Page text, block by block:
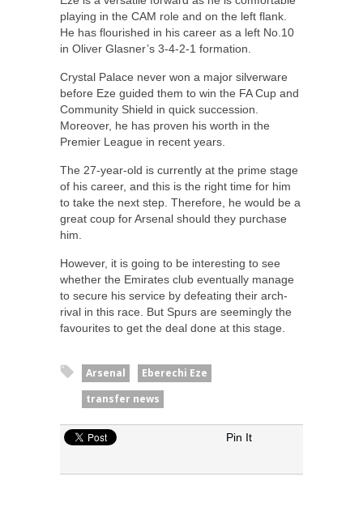
playing in the CAM role and on the left flank.
He has flourished in his career as a left No.10
in Oliver Glasner’s 3-4-2-1 formation.
Crystal Palace never won a major silverware
before Eze guided them to win the FA Cup and
Community Shield in quick succession.
Moreover, he has proven his worth in the
Premier League in recent years.
The 27-year-old is currently at the prime stage
of his career, and this is the right time for him
to take the next step. Therefore, he would be a
great coup for Arsenal should they purchase
him.
However, it is going to be interesting to see
whether the Emirates club eventually manage
to secure his service by defeating their arch-
rival in this race. But Spurs are seemingly the
favourites to get the deal done at this stage.
Arsenal
Eberechi Eze
transfer news
Pin It